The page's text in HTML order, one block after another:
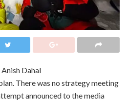
Dahal
There was no strategy meeting
announced to the media